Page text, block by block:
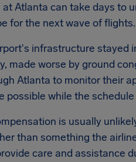
Atlanta can take days to
for the next wave of flights.
infrastructure stayed
made worse by ground
Atlanta to monitor their
while the
is usually
than something the
care and assistance